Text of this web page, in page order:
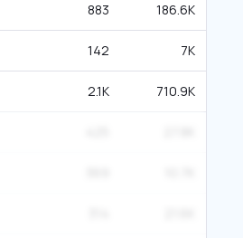
883 186.6K
142 7K
2.1K 710.9K